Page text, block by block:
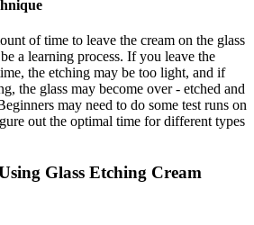
of time to leave the cream on the glass
a learning process. If you leave the
the etching may be too light, and if
the glass may become over - etched and
may need to do some test runs on
out the optimal time for different types
Glass Etching Cream